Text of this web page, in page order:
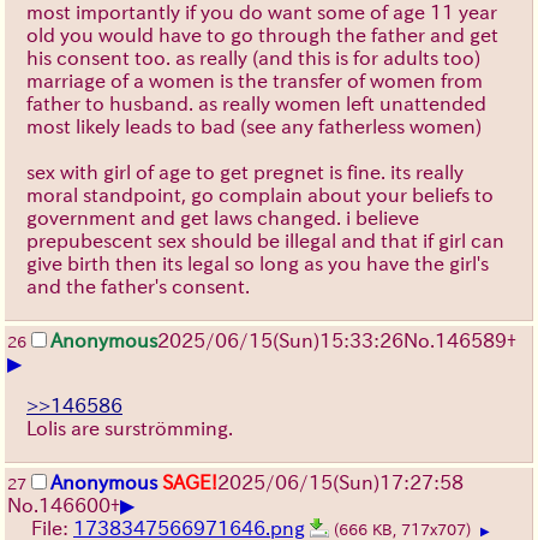
most importantly if you do want some of age 11 year
old you would have to go through the father and get
his consent too. as really (and this is for adults too)
marriage of a women is the transfer of women from
father to husband. as really women left unattended
most likely leads to bad (see any fatherless women)
sex with girl of age to get pregnet is fine. its really
moral standpoint, go complain about your beliefs to
government and get laws changed. i believe
prepubescent sex should be illegal and that if girl can
give birth then its legal so long as you have the girl's
and the father's consent.
26 Anonymous2025/06/15(Sun)15:33:26No. 146589+
▶
>>146586
Lolis are surströmming.
27 Anonymous SAGE!2025/06/15(Sun)17:27:58
No. 146600+▶
File: 1738347566971646.png (666 KB, 717x707) ▶